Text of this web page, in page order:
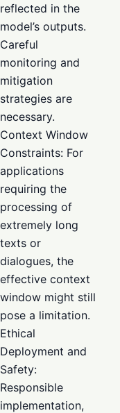
reflected in the
model’s outputs.
Careful
monitoring and
mitigation
strategies are
necessary.
Context Window
Constraints: For
applications
requiring the
processing of
extremely long
texts or
dialogues, the
effective context
window might still
pose a limitation.
Ethical
Deployment and
Safety:
Responsible
implementation,